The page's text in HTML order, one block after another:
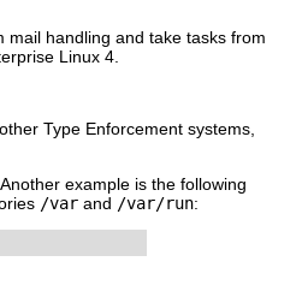
mail handling and take tasks from
Linux 4.
Type Enforcement systems,
example is the following
/var and /var/run: